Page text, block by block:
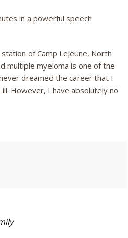
in a powerful speech
of Camp Lejeune, North
multiple myeloma is one of the
dreamed the career that I
However, I have absolutely no